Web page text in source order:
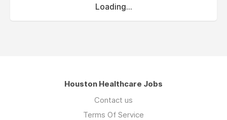
Loading...
Houston Healthcare Jobs
Contact us
Terms Of Service